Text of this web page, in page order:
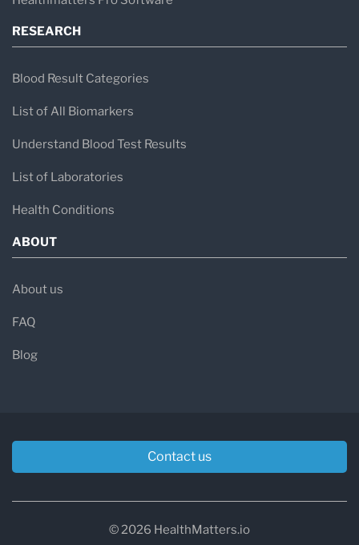
RESEARCH
Blood Result Categories
List of All Biomarkers
Understand Blood Test Results
List of Laboratories
Health Conditions
ABOUT
About us
FAQ
Blog
Contact us
© 2026 HealthMatters.io